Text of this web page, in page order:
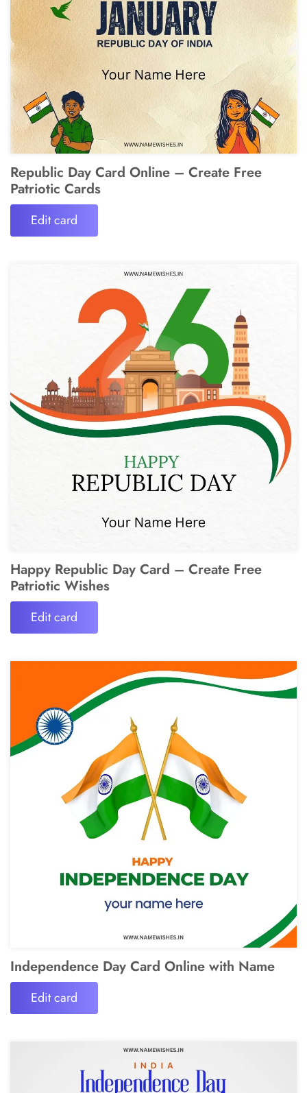
Republic Day Card Online – Create Free
Patriotic Cards
Edit card
Happy Republic Day Card – Create Free
Patriotic Wishes
Edit card
Independence Day Card Online with Name
Edit card